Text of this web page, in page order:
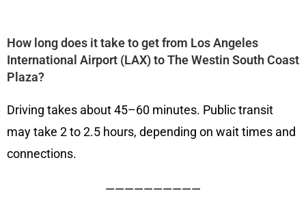
How long does it take to get from Los Angeles
International Airport (LAX) to The Westin South Coast
Plaza?
Driving takes about 45–60 minutes. Public transit
may take 2 to 2.5 hours, depending on wait times and
connections.
——————————